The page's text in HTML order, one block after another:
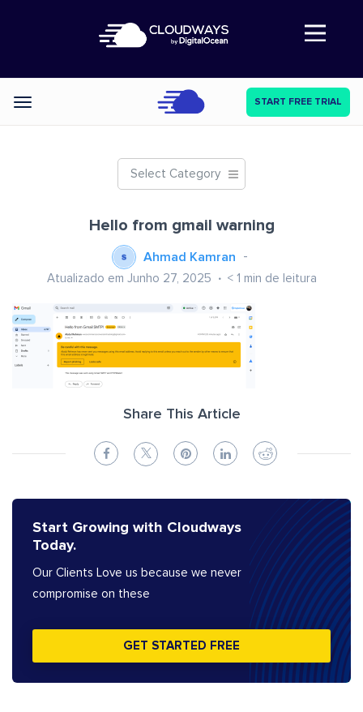
Abre a navegação
Categories START FREE TRIAL
Select Category
Hello from gmail warning
Ahmad Kamran
Atualizado em Junho 27, 2025 < 1 min de leitura
Share This Article
Start Growing with Cloudways
Today.
Our Clients Love us because we never
compromise on these
GET STARTED FREE